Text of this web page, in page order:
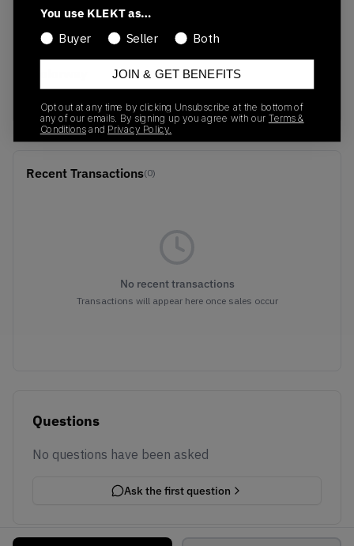
SKU
CT5115-500
01/01/2023
Recent Transactions(0)
No recent transactions
Transactions will appear here once sales occur
Questions
No questions have been asked
Ask the first question
You use KLEKT as…
Buyer
Seller Both
JOIN & GET BENEFITS
Opt out at any time by clicking Unsubscribe at the bottom of
any of our emails. By signing up you agree with our Terms &
Conditions and Privacy Policy.